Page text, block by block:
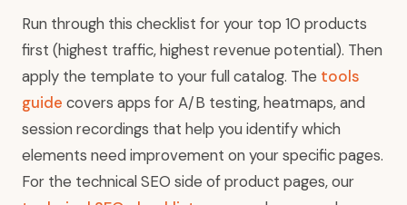
Run through this checklist for your top 10 products
first (highest traffic, highest revenue potential). Then
apply the template to your full catalog. The tools
guide covers apps for A/B testing, heatmaps, and
session recordings that help you identify which
elements need improvement on your specific pages.
For the technical SEO side of product pages, our